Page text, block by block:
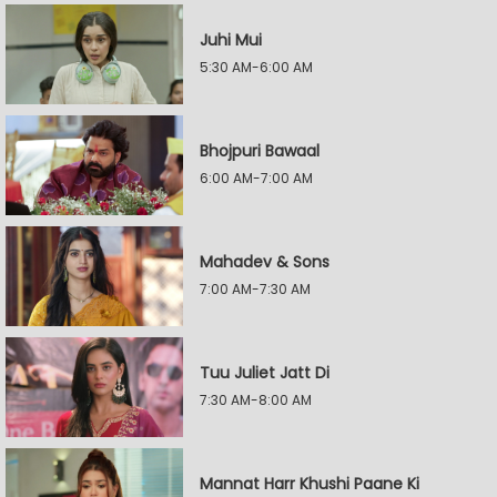
Juhi Mui
5:30 AM-6:00 AM
Bhojpuri Bawaal
6:00 AM-7:00 AM
Mahadev & Sons
7:00 AM-7:30 AM
Tuu Juliet Jatt Di
7:30 AM-8:00 AM
Mannat Harr Khushi Paane Ki